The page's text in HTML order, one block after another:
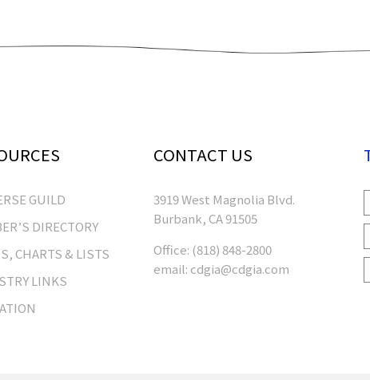
GUILD
DIRECTORY
CHARTS & LISTS
LINKS
CONTACT US
3919 West Magnolia Blvd.
Burbank, CA 91505
Office: (818) 848-2800
email: cdgia@cdgia.com